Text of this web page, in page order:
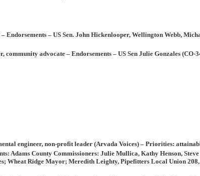
– Endorsements – US Sen. John Hickenlooper, Wellington Webb,
community advocate – Endorsements – US Sen Julie Gonzales (CO-
engineer, non-profit leader (Arvada Voices) – Priorities:
: Adams County Commissioners: Julie Mullica, Kathy Henson,
Wheat Ridge Mayor; Meredith Leighty, Pipefitters Local Union